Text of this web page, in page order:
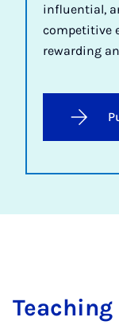
influential,
competitive
rewarding
Teaching